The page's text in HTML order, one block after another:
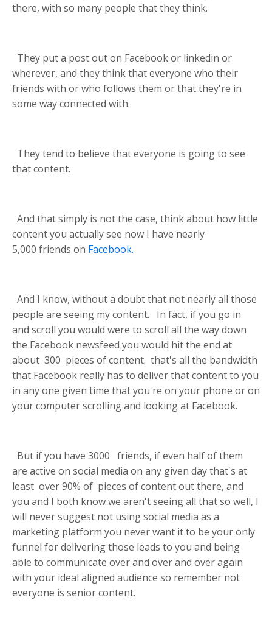
there, with so many people that they think.
They put a post out on Facebook or linkedin or
wherever, and they think that everyone who their
friends with or who follows them or that they're in
some way connected with.
They tend to believe that everyone is going to see
that content.
And that simply is not the case, think about how little
content you actually see now I have nearly
5,000 friends on Facebook.
And I know, without a doubt that not nearly all those
people are seeing my content.
In fact, if you go in
and scroll you would were to scroll all the way down
the Facebook newsfeed you would hit the end at
about 300 pieces of content. that's all the bandwidth
that Facebook really has to deliver that content to you
in any one given time that you're on your phone or on
your computer scrolling and looking at Facebook.
But if you have 3000 friends, if even half of them
are active on social media on any given day that's at
least over 90% of pieces of content out there, and
you and I both know we aren't seeing all that so well, I
will never suggest not using social media as a
marketing platform you never want it to be your only
funnel for delivering those leads to you and being
able to communicate over and over and over again
with your ideal aligned audience so remember not
everyone is senior content.